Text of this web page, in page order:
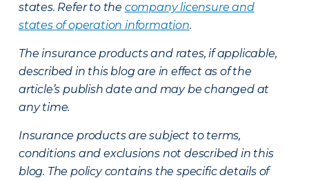
states. Refer to the company licensure and
states of operation information.
The insurance products and rates, if applicable,
described in this blog are in effect as of the
article’s publish date and may be changed at
any time.
Insurance products are subject to terms,
conditions and exclusions not described in this
blog. The policy contains the specific details of